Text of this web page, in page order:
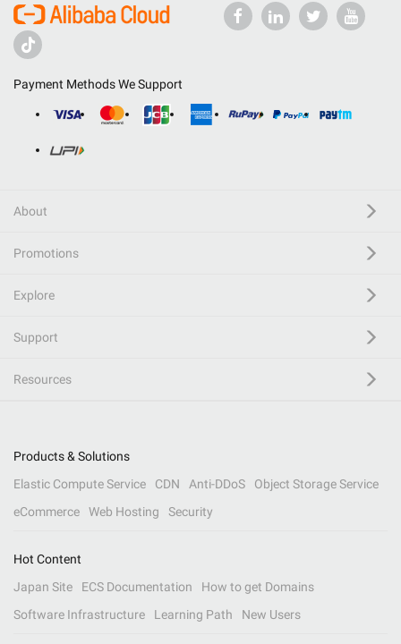
Payment Methods We Support
About
Promotions
Explore
Support
Resources
Products & Solutions
Elastic Compute Service
CDN Anti-DDoS
Object Storage Service
eCommerce
Web Hosting Security
Hot Content
Japan Site
ECS Documentation
How to get Domains
Software Infrastructure
Learning Path New Users